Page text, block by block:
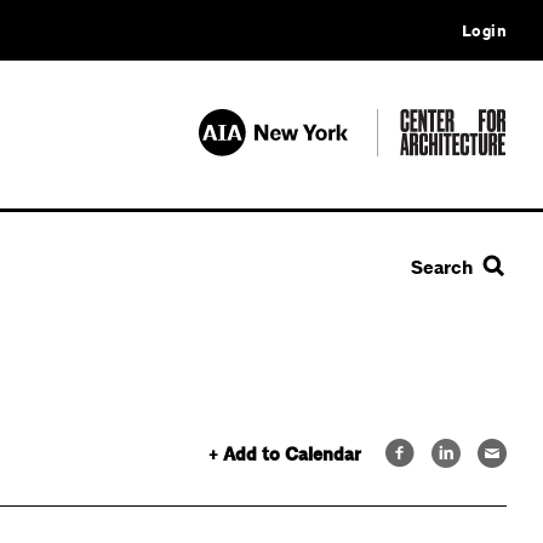
Login
Search
+ Add to Calendar